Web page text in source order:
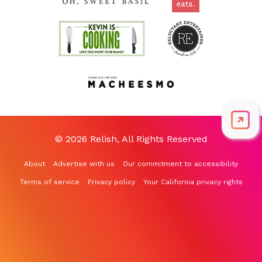
© 2026 Relish, All Rights Reserved
About Advertise with us Our commitment to accessibility
Terms of service Privacy policy Your California privacy rights